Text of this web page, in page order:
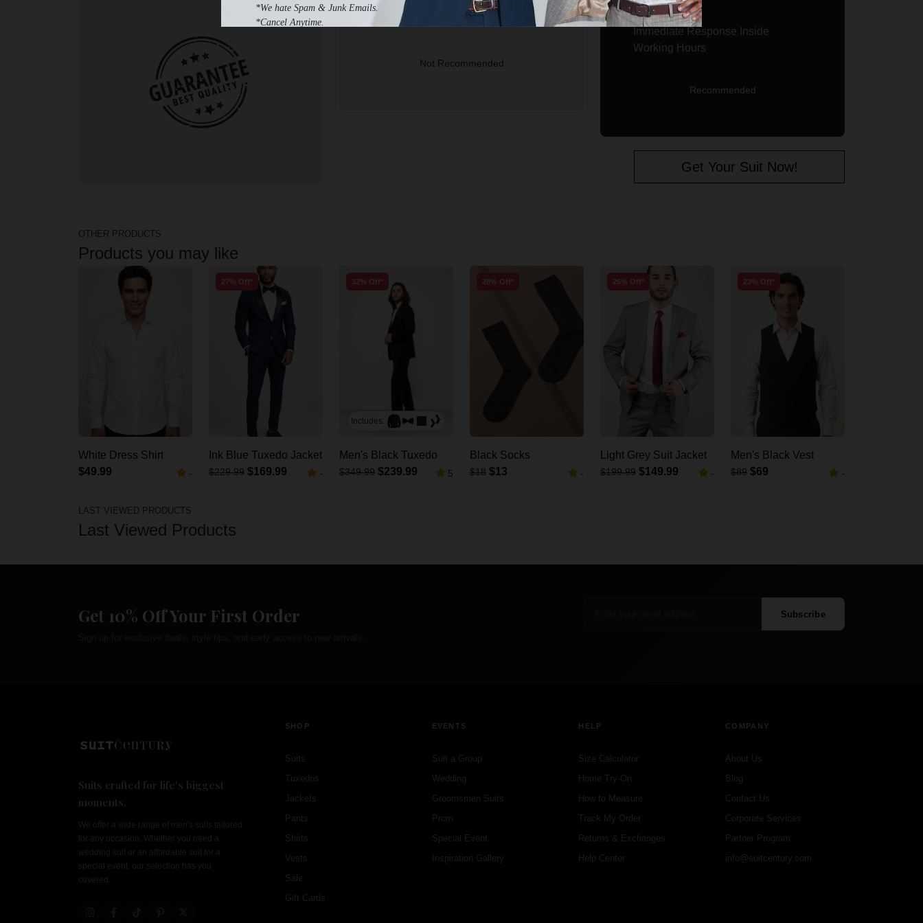
*We hate Spam & Junk Emails.
*Cancel Anytime.
2-3 Business Days to Get Help
Not Recommended
Immediate Response Inside
Working Hours
Recommended
Get Your Suit Now!
OTHER PRODUCTS
Products you may like
White Dress Shirt
$49.99
-
27% Off*
Ink Blue Tuxedo Jacket
$229.99 $169.99 -
32% Off*
Includes:
Men's Black Tuxedo
$349.99 $239.99 5
28% Off*
Black Socks
$18 $13 -
26% Off*
Light Grey Suit Jacket
$199.99 $149.99 -
23% Off*
Men's Black Vest
$89 $69 -
LAST VIEWED PRODUCTS
Last Viewed Products
Get 10% Off Your First Order Subscribe
Suits crafted for life's biggest
moments.
We offer a wide range of men's suits tailored
for any occasion. Whether you need a
wedding suit or an affordable suit for a
special event, our selection has you
covered.
SHOP
Suits
Tuxedos
Jackets
Pants
Shirts
Vests
Sale
Gift Cards
EVENTS
Suit a Group
Wedding
Groomsmen Suits
Prom
Special Event
Inspiration Gallery
HELP
Size Calculator
Home Try-On
How to Measure
Track My Order
Returns & Exchanges
Help Center
COMPANY
About Us
Blog
Contact Us
Corporate Services
Partner Program
info@suitcentury.com